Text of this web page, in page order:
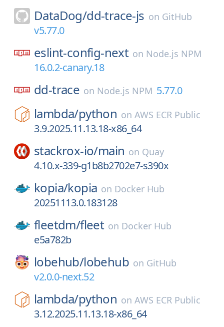
DataDog/dd-trace-js on GitHub
v5.77.0
eslint-config-next on Node.js NPM
16.0.2-canary.18
dd-trace on Node.js NPM 5.77.0
lambda/python onAWS ECR Public
3.9.2025.11.13.18-x86_64
stackrox-io/main on Quay
4.10.x-339-g1b8b2702e7-s390x
kopia/kopia on Docker Hub
20251113.0.183128
fleetdm/fleet on Docker Hub
e5a782b
lobehub/lobehub on GitHub
v2.0.0-next.52
lambda/python onAWS ECR Public
3.12.2025.11.13.18-x86_64